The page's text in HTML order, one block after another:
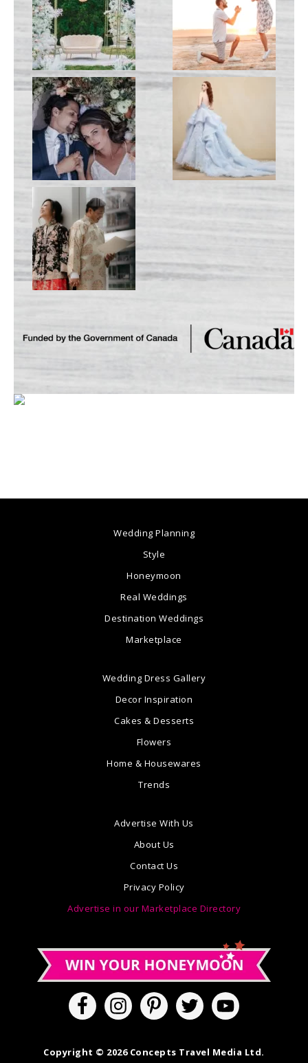
Wedding Planning
Style
Honeymoon
Real Weddings
Destination Weddings
Marketplace
Wedding Dress Gallery
Decor Inspiration
Cakes & Desserts
Flowers
Home & Housewares
Trends
Advertise With Us
About Us
Contact Us
Privacy Policy
Advertise in our Marketplace Directory
Copyright © 2026 Concepts Travel Media Ltd.